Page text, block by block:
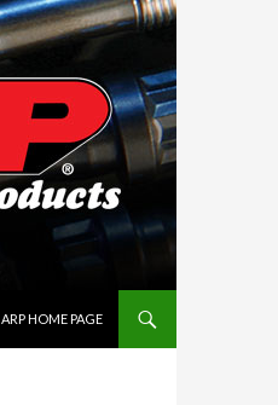
ARP HOME PAGE